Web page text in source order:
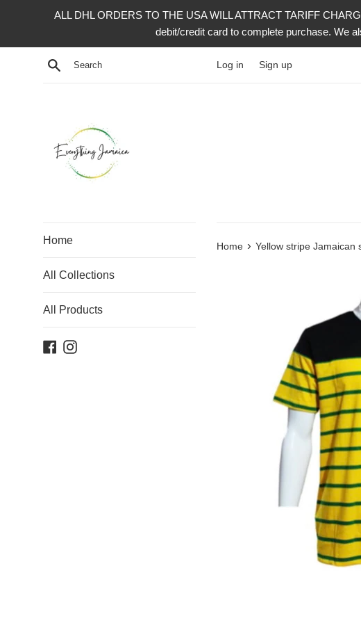
ALL DHL ORDERS TO THE USA WILL ATTRACT TARIFF
debit/credit card to complete purchase. We
Search Log in Sign up
Home
All Collections
All Products
Facebook
Instagram
Home › Yellow stripe Jamaican